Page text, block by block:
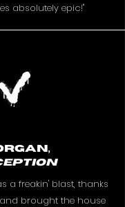
absolutely epic!"
a freakin' blast, thanks
brought the house